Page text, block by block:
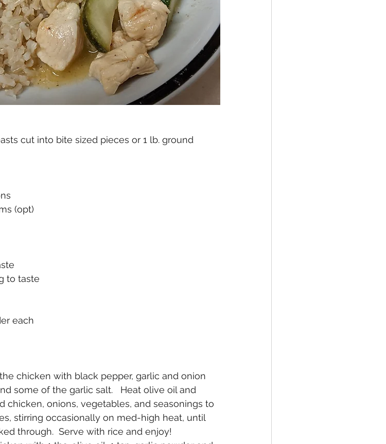
cut into bite sized pieces or 1 lb. ground
(opt)
to taste
each
chicken with black pepper, garlic and onion
some of the garlic salt.   Heat olive oil and
chicken, onions, vegetables, and seasonings to
stirring occasionally on med-high heat, until
through.  Serve with rice and enjoy!